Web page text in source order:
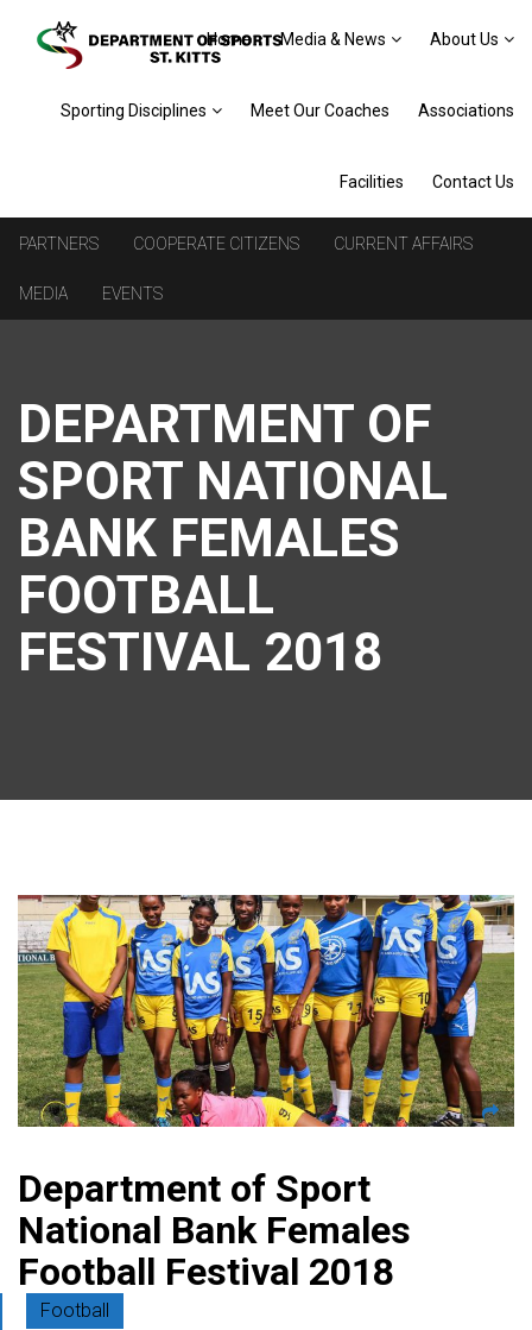
Home Media & News About Us
Sporting Disciplines Meet Our Coaches Associations
Facilities Contact Us
PARTNERS COOPERATE CITIZENS CURRENT AFFAIRS
MEDIA EVENTS
DEPARTMENT OF
SPORT NATIONAL
BANK FEMALES
FOOTBALL
FESTIVAL 2018
Department of Sport
National Bank Females
Football Festival 2018
Football